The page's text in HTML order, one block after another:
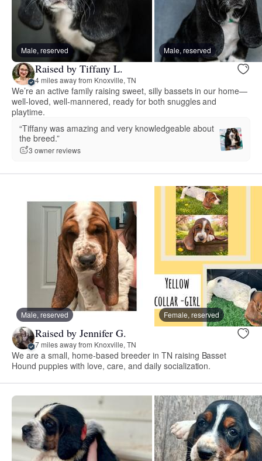
Male, reserved Male, reserved
Raised by Tiffany L.
4 miles away from Knoxville, TN
We’re an active family raising sweet, silly bassets in our home—
well-loved, well-mannered, ready for both snuggles and
playtime.
“Tiffany was amazing and very knowledgeable about
the breed.”
3 owner reviews
Male, reserved Female, reserved
Raised by Jennifer G.
7 miles away from Knoxville, TN
We are a small, home-based breeder in TN raising Basset
Hound puppies with love, care, and daily socialization.